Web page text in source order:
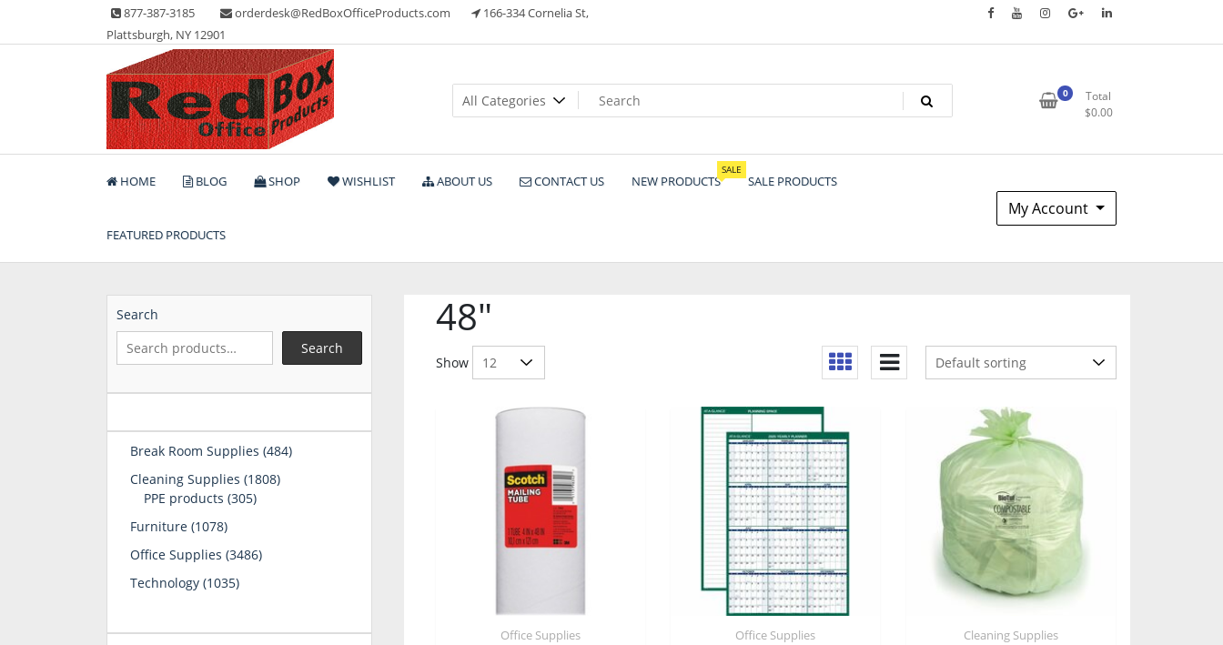
content
877-387-3185 orderdesk@RedBoxOfficeProducts.com
166-334 Cornelia St,
Plattsburgh, NY 12901
Red Box Office Products
Lots of Office Supplies
0
Total
$0.00
HOME BLOG SHOP WISHLIST ABOUT US CONTACT US NEW PRODUCTS
SALE
SALE PRODUCTS
FEATURED PRODUCTS
My Account
48"
Show
Office Supplies Office Supplies Cleaning Supplies
Search
Search
Break Room Supplies 484484
Cleaning Supplies 18081808
PPE products 305305
Furniture 10781078
Office Supplies 34863486
Technology 10351035